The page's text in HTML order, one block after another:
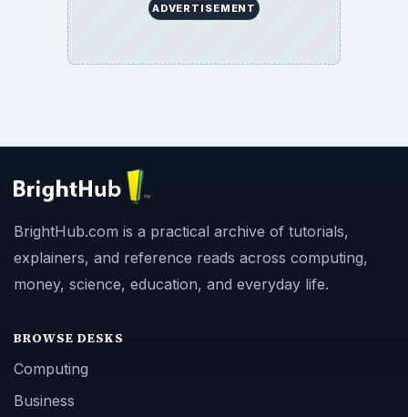
ADVERTISEMENT
BrightHub.com is a practical archive of tutorials,
explainers, and reference reads across computing,
money, science, education, and everyday life.
BROWSE DESKS
Computing
Business